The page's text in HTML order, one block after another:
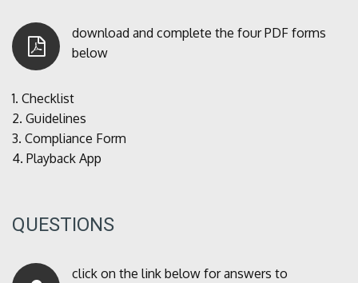
download and complete the four PDF forms
below
1. Checklist
2. Guidelines
3. Compliance Form
4. Playback App
QUESTIONS
click on the link below for answers to